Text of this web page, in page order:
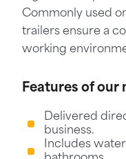
Commonly used
trailers ensure a
working
Features of our
Delivered
business.
Includes